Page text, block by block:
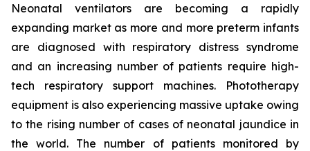
Neonatal ventilators are becoming a rapidly
expanding market as more and more preterm infants
are diagnosed with respiratory distress syndrome
and an increasing number of patients require high-
tech respiratory support machines. Phototherapy
equipment is also experiencing massive uptake owing
to the rising number of cases of neonatal jaundice in
the world. The number of patients monitored by